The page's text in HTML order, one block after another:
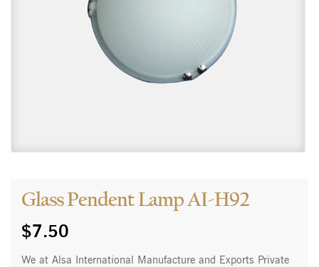
Returns & Exchanges
Shop
Glass Pendent Lamp AI-H92
$7.50
We at Alsa International Manufacture and Exports Private